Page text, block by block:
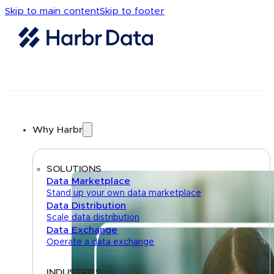
Skip to main contentSkip to footer
Why Harbr
SOLUTIONS
Data Marketplace
Stand up your own data marketplace
Data Distribution
Scale data distribution
Data Exchange
Operate a data exchange